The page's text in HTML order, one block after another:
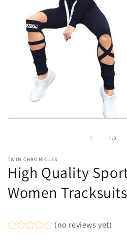
1 /
of2
TWIN CHRONICLES
High Quality
Women
(no reviews yet)